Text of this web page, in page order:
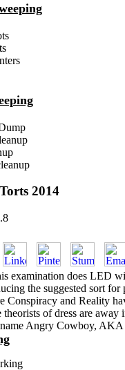
2014
examination does LED
the suggested sort for
Conspiracy and Reality
of dress are away
Angry Cowboy,